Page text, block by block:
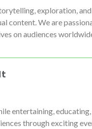
exploration,
content. We are
on audiences
entertaining,
through exciting